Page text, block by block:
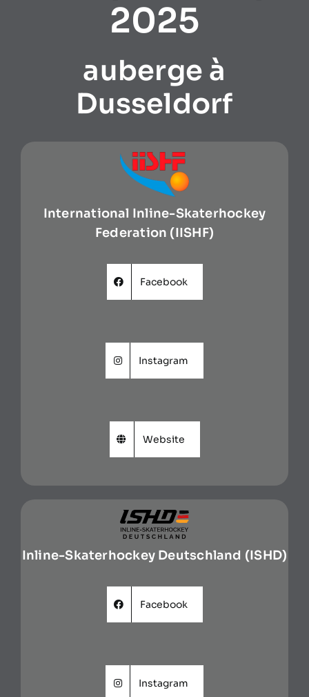
2025
auberge à
Dusseldorf
International Inline-Skaterhockey
Federation (IISHF)
Facebook
Instagram
Website
Inline-Skaterhockey Deutschland (ISHD)
Facebook
Instagram